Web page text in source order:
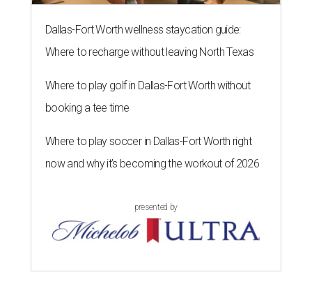
Dallas-Fort Worth wellness staycation guide:
Where to recharge without leaving North Texas
Where to play golf in Dallas-Fort Worth without
booking a tee time
Where to play soccer in Dallas-Fort Worth right
now and why it’s becoming the workout of 2026
presented by